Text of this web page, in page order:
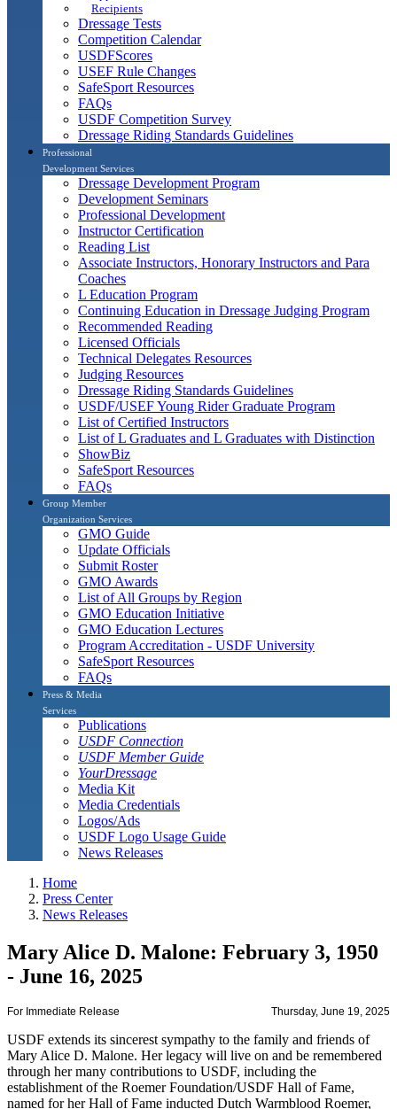
Recipients
Dressage Tests
Competition Calendar
USDFScores
USEF Rule Changes
SafeSport Resources
FAQs
USDF Competition Survey
Dressage Riding Standards Guidelines
Professional
Development Services
Dressage Development Program
Development Seminars
Professional Development
Instructor Certification
Reading List
Associate Instructors, Honorary Instructors and Para
Coaches
L Education Program
Continuing Education in Dressage Judging Program
Recommended Reading
Licensed Officials
Technical Delegates Resources
Judging Resources
Dressage Riding Standards Guidelines
USDF/USEF Young Rider Graduate Program
List of Certified Instructors
List of L Graduates and L Graduates with Distinction
ShowBiz
SafeSport Resources
FAQs
Group Member
Organization Services
GMO Guide
Update Officials
Submit Roster
GMO Awards
List of All Groups by Region
GMO Education Initiative
GMO Education Lectures
Program Accreditation - USDF University
SafeSport Resources
FAQs
Press & Media
Services
Publications
USDF Connection
USDF Member Guide
YourDressage
Media Kit
Media Credentials
Logos/Ads
USDF Logo Usage Guide
News Releases
Home
Press Center
News Releases
Mary Alice D. Malone: February 3, 1950
- June 16, 2025
For Immediate Release Thursday, June 19, 2025
USDF extends its sincerest sympathy to the family and friends of
Mary Alice D. Malone. Her legacy will live on and be remembered
through her many contributions to USDF, including the
establishment of the Roemer Foundation/USDF Hall of Fame,
named for her Hall of Fame inducted Dutch Warmblood Roemer,